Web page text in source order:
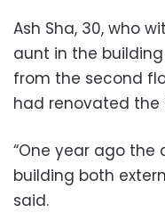
Ash Sha, 30, who
aunt in the
from the second
had renovated the
“One year ago
building both
said.